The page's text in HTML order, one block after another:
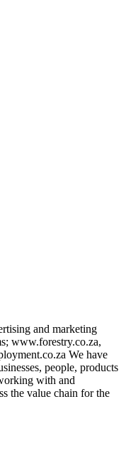
and marketing
www.forestry.co.za,
We have
people, products
with and
the value chain for the